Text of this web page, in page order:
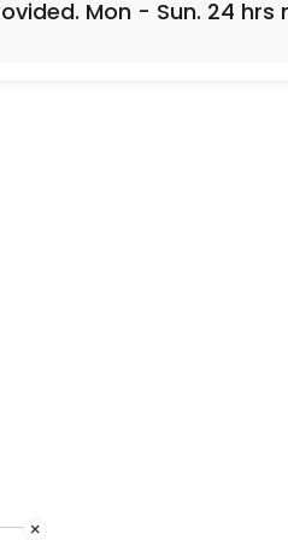
Mon - Sun. 24 hrs
2532
×